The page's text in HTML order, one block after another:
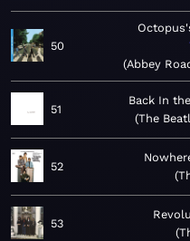
50
Abbey
51
Back In
The
52
53